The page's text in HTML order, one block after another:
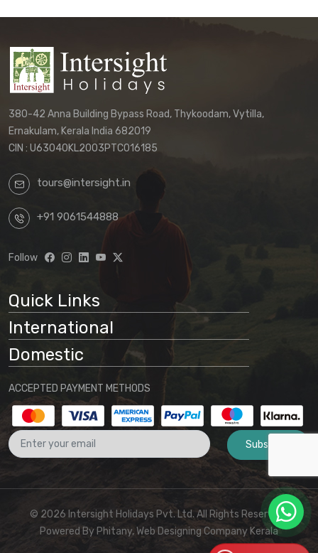
quotation.
We reserve the right to update these
terms and conditions without prior notice.
The terms applicable to your booking will
be those in effect at the time of your final
By proceeding with a booking request
based on any package displayed on our
website, customers acknowledge
Website information is preliminary
Final arrangements will be
determined through direct
communication with our office
No binding agreement exists until a
final quotation is issued and payment
is received
These terms and conditions form part
of the agreement between the
customer and Intersight Holidays
For any clarifications or to proceed with booking,
380-42 Anna Building Bypass Road, Thykoodam, Vytilla,
Ernakulam, Kerala India 682019
CIN : U63040KL2003PTC016185
tours@intersight.in
+91 9061544888
Follow
Quick Links
International
Domestic
ACCEPTED PAYMENT METHODS
Subscribe
© 2026 Intersight Holidays Pvt. Ltd. All Rights Reserved I
Powered By Phitany, Web Designing Company Kerala